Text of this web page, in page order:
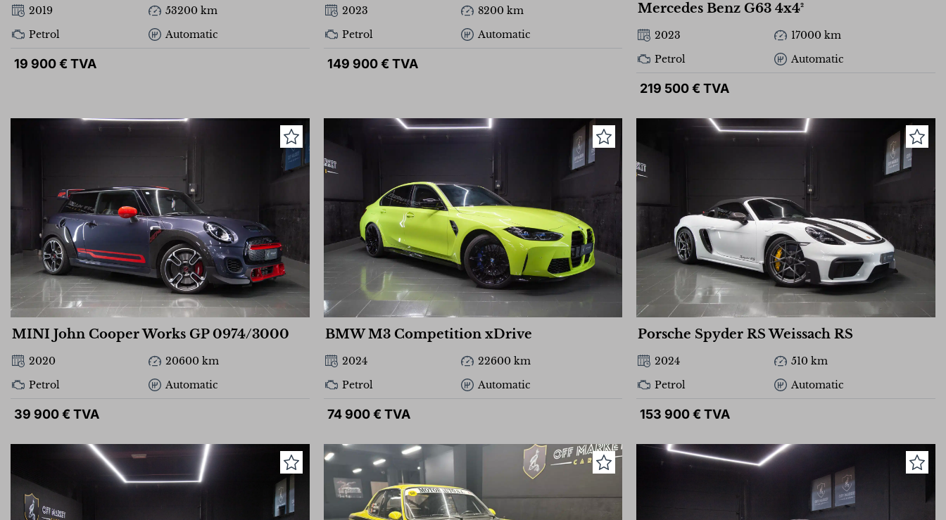
2019
53200 km
Petrol
Automatic
19 900 € TVA
2023
8200 km
Petrol
Automatic
149 900 € TVA
Mercedes Benz G63 4x4²
2023
17000 km
Petrol
Automatic
219 500 € TVA
MINI John Cooper Works GP 0974/3000
2020
20600 km
Petrol
Automatic
39 900 € TVA
BMW M3 Competition xDrive
2024
22600 km
Petrol
Automatic
74 900 € TVA
Porsche Spyder RS Weissach RS
2024
510 km
Petrol
Automatic
153 900 € TVA